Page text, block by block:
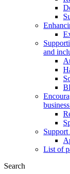
and
Support
List of
Search